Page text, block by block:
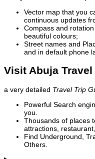
Vector map that you
continuous updates
Compass and
beautiful colours;
Street names and
and in default phone
Visit Abuja Travel
a very detailed Travel Trip
Powerful Search
you.
Thousands of places
attractions,
Find Underground,
Others.